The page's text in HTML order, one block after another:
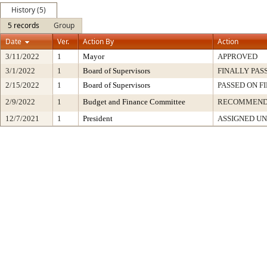
History (5)
5 records
Group
Date
Ver. Action By Action
3/11/2022 1 Mayor
APPROVED
3/1/2022
1 Board of Supervisors
FINALLY
2/15/2022
1 Board of Supervisors
PASSED ON
2/9/2022
1 Budget and Finance Committee
12/7/2021
1 President ASSIGNED